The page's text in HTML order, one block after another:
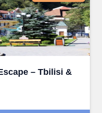
– Tbilisi &